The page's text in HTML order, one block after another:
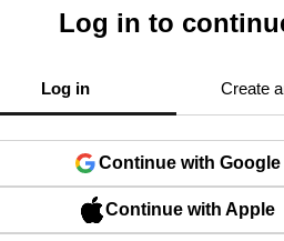
Log in to
Log in Create
Continue with Google
Continue with Apple